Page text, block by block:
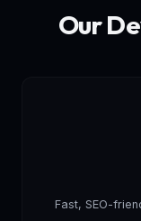
Our
Fast, SEO-